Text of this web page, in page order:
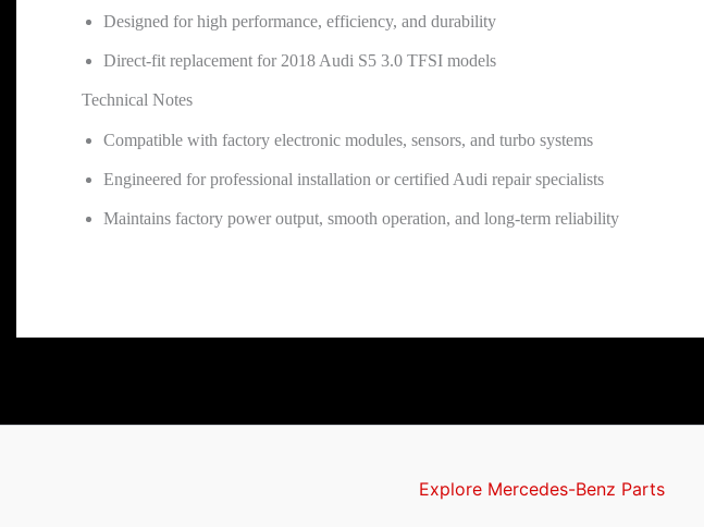
Designed for high performance, efficiency, and durability
Direct-fit replacement for 2018 Audi S5 3.0 TFSI models
Technical Notes
Compatible with factory electronic modules, sensors, and turbo systems
Engineered for professional installation or certified Audi repair specialists
Maintains factory power output, smooth operation, and long-term reliability
Explore Mercedes-Benz Parts